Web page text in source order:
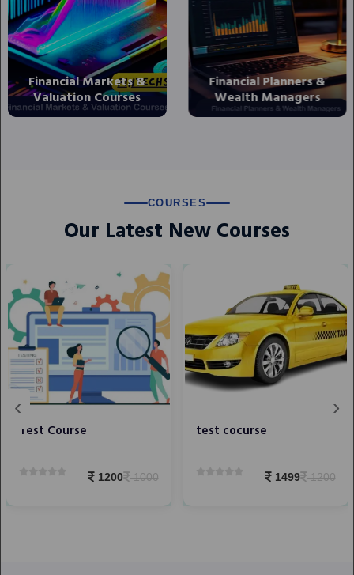
Financial Planners &
Wealth Managers
Banking and Financial
Markets Courses
COURSES
Our Latest New Courses
Test Course
1200 1000
test cocurse
1499 1200
‹ ›